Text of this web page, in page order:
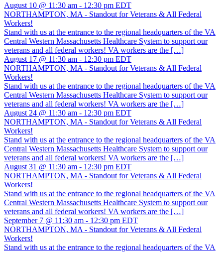
August 10 @ 11:30 am - 12:30 pm EDT
NORTHAMPTON, MA - Standout for Veterans & All Federal
Workers!
Stand with us at the entrance to the regional headquarters of the VA
Central Western Massachusetts Healthcare System to support our
veterans and all federal workers! VA workers are the […]
August 17 @ 11:30 am - 12:30 pm EDT
NORTHAMPTON, MA - Standout for Veterans & All Federal
Workers!
Stand with us at the entrance to the regional headquarters of the VA
Central Western Massachusetts Healthcare System to support our
veterans and all federal workers! VA workers are the […]
August 24 @ 11:30 am - 12:30 pm EDT
NORTHAMPTON, MA - Standout for Veterans & All Federal
Workers!
Stand with us at the entrance to the regional headquarters of the VA
Central Western Massachusetts Healthcare System to support our
veterans and all federal workers! VA workers are the […]
August 31 @ 11:30 am - 12:30 pm EDT
NORTHAMPTON, MA - Standout for Veterans & All Federal
Workers!
Stand with us at the entrance to the regional headquarters of the VA
Central Western Massachusetts Healthcare System to support our
veterans and all federal workers! VA workers are the […]
September 7 @ 11:30 am - 12:30 pm EDT
NORTHAMPTON, MA - Standout for Veterans & All Federal
Workers!
Stand with us at the entrance to the regional headquarters of the VA